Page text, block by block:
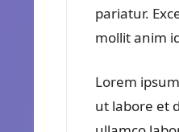
pariatur.
mollit anim
Lorem
ut labore et